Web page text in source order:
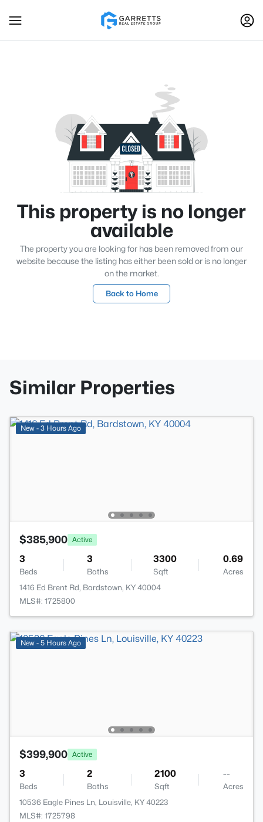
This property is no longer
available
The property you are looking for has been removed from our
website because the listing has either been sold or is no longer
on the market.
Back to Home
Similar Properties
New - 3 Hours Ago
$385,900 Active
3
Beds
3
Baths
3300
Sqft
0.69
Acres
1416 Ed Brent Rd, Bardstown, KY 40004
MLS#: 1725800
New - 5 Hours Ago
$399,900 Active
3
Beds
2
Baths
2100
Sqft
--
Acres
10536 Eagle Pines Ln, Louisville, KY 40223
MLS#: 1725798